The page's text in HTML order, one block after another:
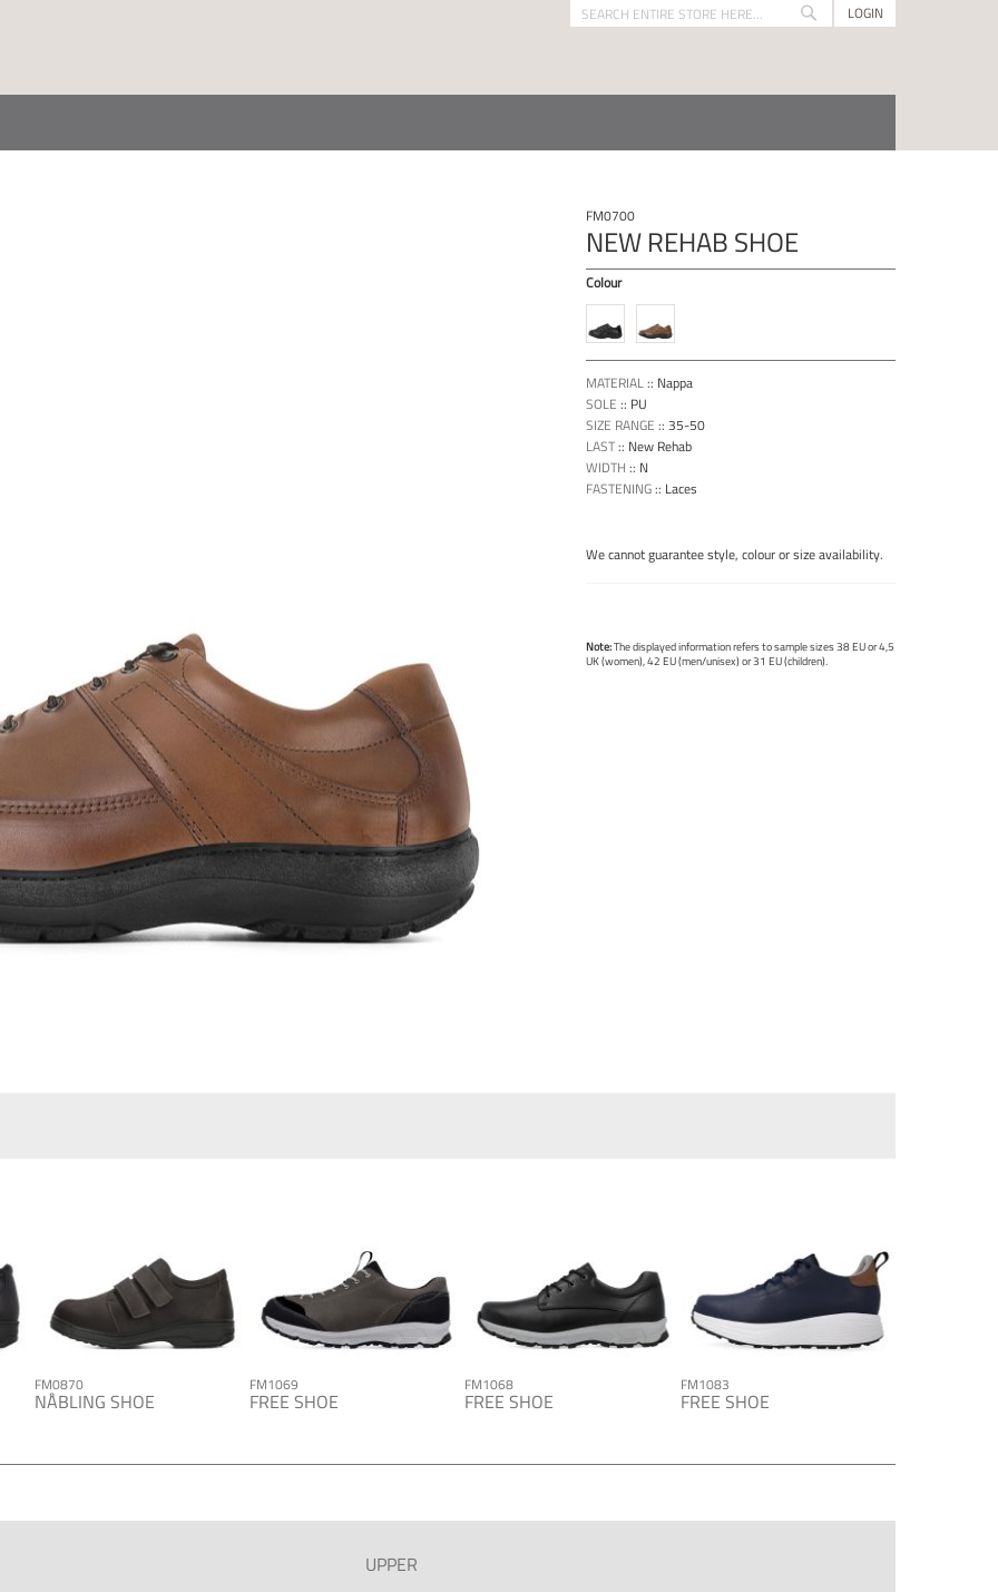
Search
LOGIN
FM0700
NEW REHAB SHOE
Colour
MATERIAL:: Nappa
SOLE :: PU
SIZE RANGE :: 35-50
LAST:: New Rehab
WIDTH :: N
FASTENING:: Laces
We cannot guarantee style, colour or size availability.
Note:The displayed information refers to sample sizes 38 EU or 4,5
UK (women), 42 EU (men/unisex) or 31 EU (children).
FM0870
NÅBLING SHOE
FM1069
FREE SHOE
FM1068
FREE SHOE
FM1083
FREE SHOE
UPPER